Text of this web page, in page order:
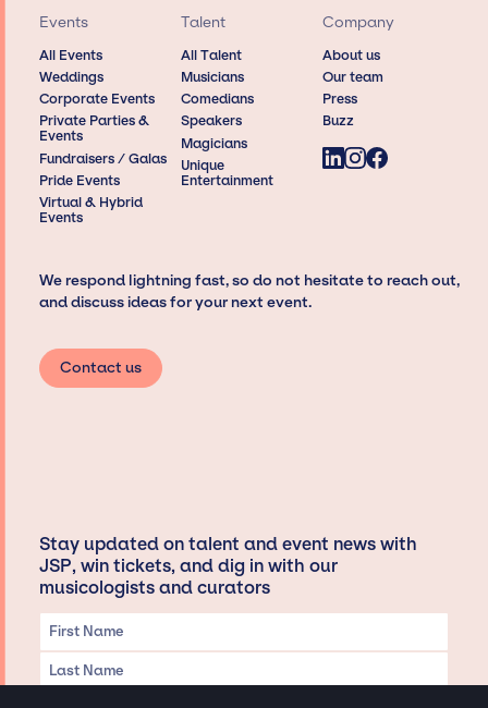
Events
All Events
Weddings
Corporate Events
Private Parties &
Events
Fundraisers / Galas
Pride Events
Virtual & Hybrid
Events
Talent
All Talent
Musicians
Comedians
Speakers
Magicians
Unique
Entertainment
Company
About us
Our team
Press
Buzz
We respond lightning fast, so do not hesitate to reach out,
and discuss ideas for your next event.
Contact us
Stay updated on talent and event news with
JSP, win tickets, and dig in with our
musicologists and curators